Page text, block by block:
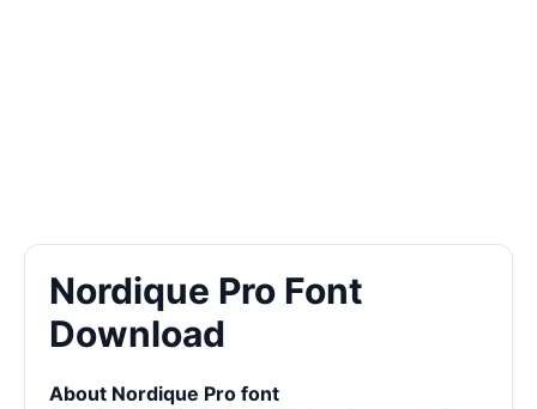
Nordique Pro Font
Download
About Nordique Pro font